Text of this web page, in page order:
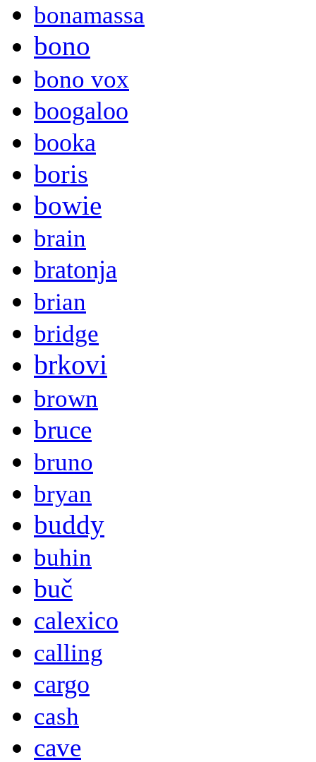
bonamassa
bono
bono vox
boogaloo
booka
boris
bowie
brain
bratonja
brian
bridge
brkovi
brown
bruce
bruno
bryan
buddy
buhin
buč
calexico
calling
cargo
cash
cave